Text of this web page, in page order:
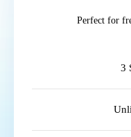
Perfect for
3